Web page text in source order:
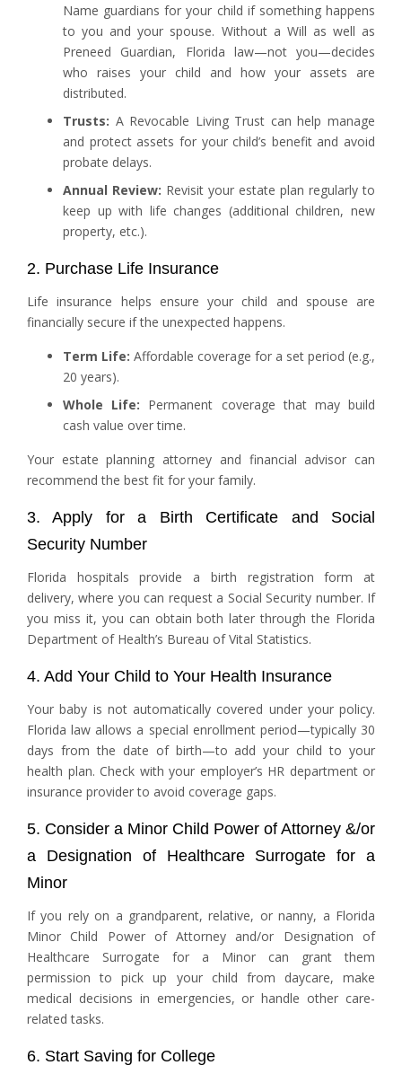
Name guardians for your child if something happens
to you and your spouse. Without a Will as well as
Preneed Guardian, Florida law—not you—decides
who raises your child and how your assets are
distributed.
Trusts: A Revocable Living Trust can help manage
and protect assets for your child’s benefit and avoid
probate delays.
Annual Review: Revisit your estate plan regularly to
keep up with life changes (additional children, new
property, etc.).
2. Purchase Life Insurance
Life insurance helps ensure your child and spouse are
financially secure if the unexpected happens.
Term Life: Affordable coverage for a set period (e.g.,
20 years).
Whole Life: Permanent coverage that may build
cash value over time.
Your estate planning attorney and financial advisor can
recommend the best fit for your family.
3. Apply for a Birth Certificate and Social
Security Number
Florida hospitals provide a birth registration form at
delivery, where you can request a Social Security number. If
you miss it, you can obtain both later through the Florida
Department of Health’s Bureau of Vital Statistics.
4. Add Your Child to Your Health Insurance
Your baby is not automatically covered under your policy.
Florida law allows a special enrollment period—typically 30
days from the date of birth—to add your child to your
health plan. Check with your employer’s HR department or
insurance provider to avoid coverage gaps.
5. Consider a Minor Child Power of Attorney &/or
a Designation of Healthcare Surrogate for a
Minor
If you rely on a grandparent, relative, or nanny, a Florida
Minor Child Power of Attorney and/or Designation of
Healthcare Surrogate for a Minor can grant them
permission to pick up your child from daycare, make
medical decisions in emergencies, or handle other care-
related tasks.
6. Start Saving for College